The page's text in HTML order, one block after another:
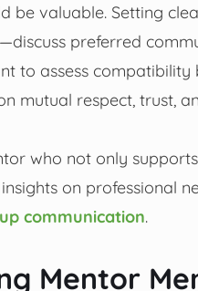
be valuable. Setting
preferred
to assess
mutual respect, trust,
who not only
on professional
communication.
Mentor